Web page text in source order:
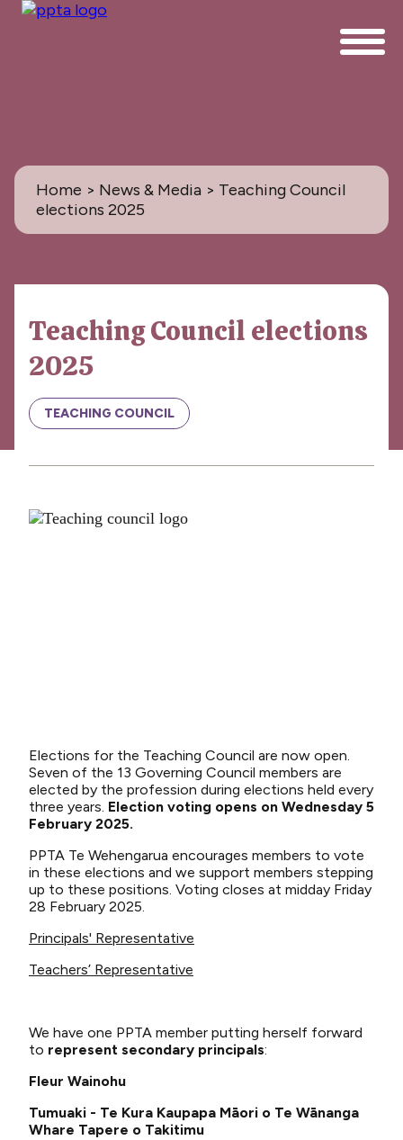
Home > News & Media > Teaching Council
elections 2025
News & Media
All
PPTA News: the Magazine
News
Teaching Council
Teaching Council elections
2025
TEACHING COUNCIL
Elections for the Teaching Council are now open.
Seven of the 13 Governing Council members are
elected by the profession during elections held every
three years. Election voting opens on Wednesday 5
February 2025.
PPTA Te Wehengarua encourages members to vote
in these elections and we support members stepping
up to these positions. Voting closes at midday Friday
28 February 2025.
Principals' Representative
Teachers’ Representative
We have one PPTA member putting herself forward
to represent secondary principals:
Fleur Wainohu
Tumuaki - Te Kura Kaupapa Māori o Te Wānanga
Whare Tapere o Takitimu